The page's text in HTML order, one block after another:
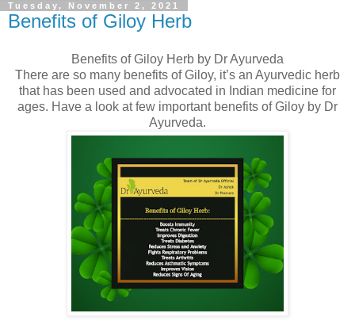
Tuesday, November 2, 2021
Benefits of Giloy Herb
Benefits of Giloy Herb by Dr Ayurveda
There are so many benefits of Giloy, it’s an Ayurvedic herb
that has been used and advocated in Indian medicine for
ages. Have a look at few important benefits of Giloy by Dr
Ayurveda.